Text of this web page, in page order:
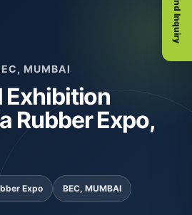
MUMBAI
Exhibition
Rubber Expo,
Expo BEC, MUMBAI
Send Inquiry